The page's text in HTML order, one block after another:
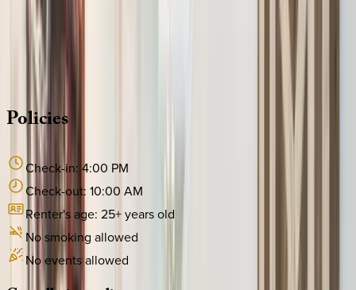
source other options, we're a message away!
Policies
Check-in: 4:00 PM
Check-out: 10:00 AM
Renter's age: 25+ years old
No smoking allowed
No events allowed